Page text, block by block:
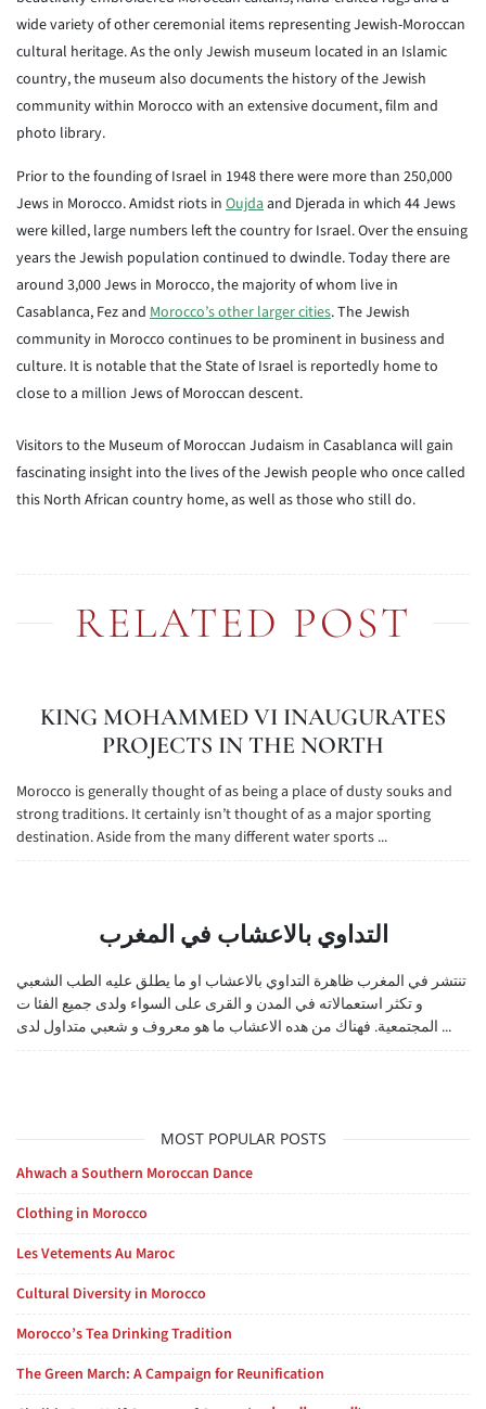
wide variety of other ceremonial items representing Jewish-Moroccan
cultural heritage. As the only Jewish museum located in an Islamic
country, the museum also documents the history of the Jewish
community within Morocco with an extensive document, film and
photo library.
Prior to the founding of Israel in 1948 there were more than 250,000
Jews in Morocco. Amidst riots in Oujdaand Djerada in which 44 Jews
were killed, large numbers left the country for Israel. Over the ensuing
years the Jewish population continued to dwindle. Today there are
around 3,000 Jews in Morocco, the majority of whom live in
Casablanca, Fez and Morocco’s other larger cities. The Jewish
community in Morocco continues to be prominent in business and
culture. It is notable that the State of Israel is reportedly home to
close to a million Jews of Moroccan descent.
Visitors to the Museum of Moroccan Judaism in Casablanca will gain
fascinating insight into the lives of the Jewish people who once called
this North African country home, as well as those who still do.
RELATED POST
KING MOHAMMED VI INAUGURATES
PROJECTS IN THE NORTH
Morocco is generally thought of as being a place of dusty souks and
strong traditions. It certainly isn’t thought of as a major sporting
destination. Aside from the many different water sports ...
التداوي بالاعشاب في المغرب
تنتشر في المغرب ظاهرة التداوي بالاعشاب او ما يطلق عليه الطب الشعبي
و تكثر استعمالاته في المدن و القرى على السواء ولدى جميع الفئا ت
المجتمعية. فهناك من هده الاعشاب ما هو معروف و شعبي متداول لدى ...
MOST POPULAR POSTS
Ahwach a Southern Moroccan Dance
Clothing in Morocco
Les Vetements Au Maroc
Cultural Diversity in Morocco
Morocco’s Tea Drinking Tradition
The Green March: A Campaign for Reunification